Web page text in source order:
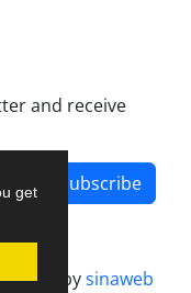
get
and receive
Subscribe
bysinaweb